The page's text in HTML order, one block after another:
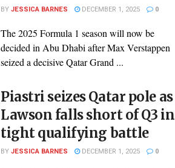
BYJESSICA BARNES DECEMBER 1, 2025 0
The 2025 Formula 1 season will now be
decided in Abu Dhabi after Max Verstappen
seized a decisive Qatar Grand ...
Piastri seizes Qatar pole as
Lawson falls short of Q3 in
tight qualifying battle
BYJESSICA BARNES DECEMBER 1, 2025 0